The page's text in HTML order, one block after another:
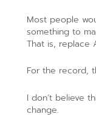
Most people
something to
That is, replace
For the record,
I don’t believe
change.